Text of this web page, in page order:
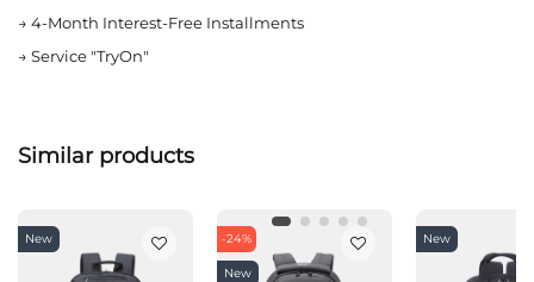
→ 4-Month Interest-Free Installments
→ Service "TryOn"
Similar products
New -24%
New
New